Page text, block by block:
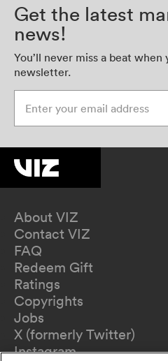
Get the latest
news!
You’ll never miss a beat
newsletter.
About VIZ
Contact VIZ
FAQ
Redeem Gift
Ratings
Copyrights
Jobs
X (formerly Twitter)
Instagram